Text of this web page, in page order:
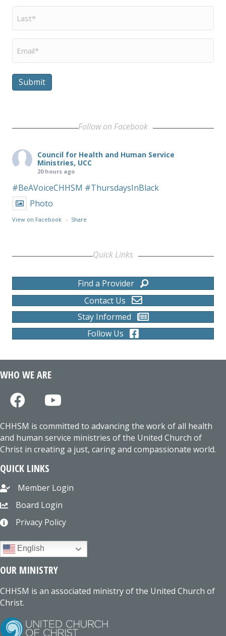
Last
Name
Email
Submit
Follow on Facebook
Council for Health and Human Service
Ministries, UCC
20 hours ago
#BeAVoiceCHHSM #ThursdaysInBlack
Photo
View on Facebook · Share
Quick Links
Find a Provider
Contact Us
Stay Informed
Follow Us
WHO WE ARE
CHHSM is committed to advancing the work of all health
and human service ministries of the United Church of
Christ in creating a just, caring and compassionate world.
QUICK LINKS
Member Login
Board Login
Privacy Policy
English
OUR MINISTRY
CHHSM is an associated ministry of the United Church of
Christ.